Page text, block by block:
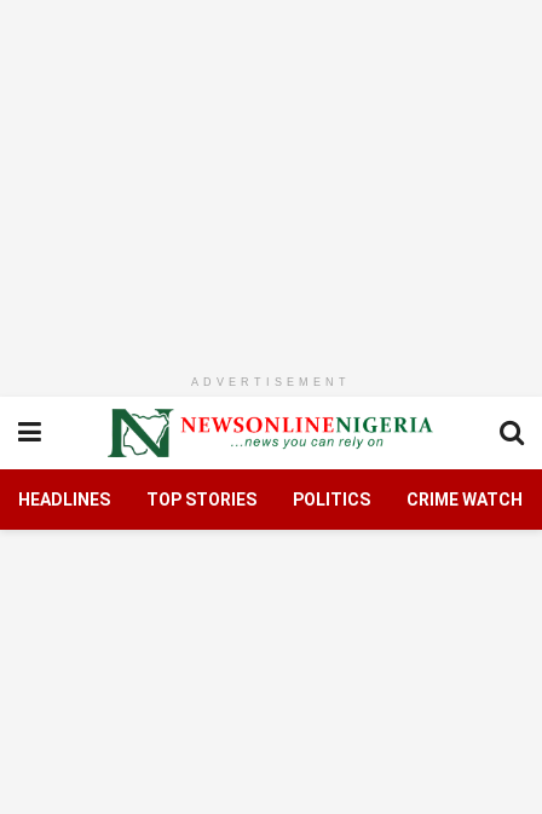
ADVERTISEMENT
HEADLINES TOP STORIES POLITICS CRIME WATCH